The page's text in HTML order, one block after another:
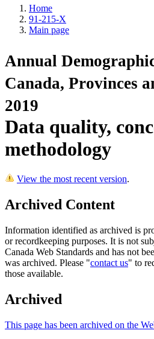
Home
91-215-X
Main page
Annual
Canada, Provinces
2019
Data quality,
methodology
View the most recent version.
Archived Content
Information identified as archived is
or recordkeeping purposes. It is not
Canada Web Standards and has not
was archived. Please "contact us" to
those available.
Archived
This page has been archived on the